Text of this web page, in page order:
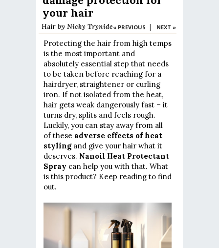
your hair
Hair by Nicky Trynide« PREVIOUS | NEXT »
Protecting the hair from high temps
is the most important and
absolutely essential step that needs
to be taken before reaching for a
hairdryer, straightener or curling
iron. If not isolated from the heat,
hair gets weak dangerously fast – it
turns dry, splits and feels rough.
Luckily, you can stay away from all
of these adverse effects of heat
stylingand give your hair what it
deserves. Nanoil Heat Protectant
Spray can help you with that. What
is this product? Keep reading to find
out.